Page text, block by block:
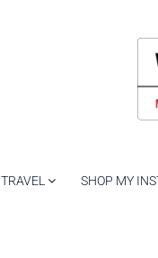
TRAVEL SHOP MY